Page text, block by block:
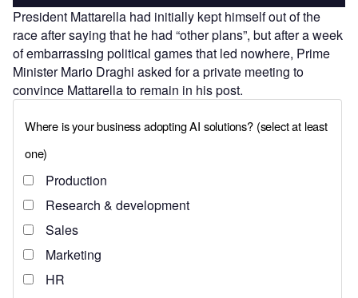
President Mattarella had initially kept himself out of the
race after saying that he had “other plans”, but after a week
of embarrassing political games that led nowhere, Prime
Minister Mario Draghi asked for a private meeting to
convince Mattarella to remain in his post.